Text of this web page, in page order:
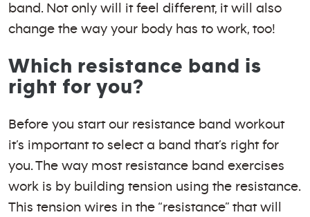
band. Not only will it feel different, it will also
change the way your body has to work, too!
Which resistance band is
right for you?
Before you start our resistance band workout
it’s important to select a band that’s right for
you. The way most resistance band exercises
work is by building tension using the resistance.
This tension wires in the “resistance” that will